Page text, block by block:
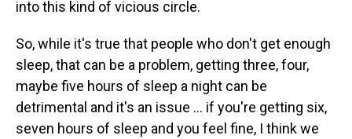
into this kind of vicious circle.
So, while it's true that people who don't get enough
sleep, that can be a problem, getting three, four,
maybe five hours of sleep a night can be
detrimental and it's an issue ... if you're getting six,
seven hours of sleep and you feel fine, I think we